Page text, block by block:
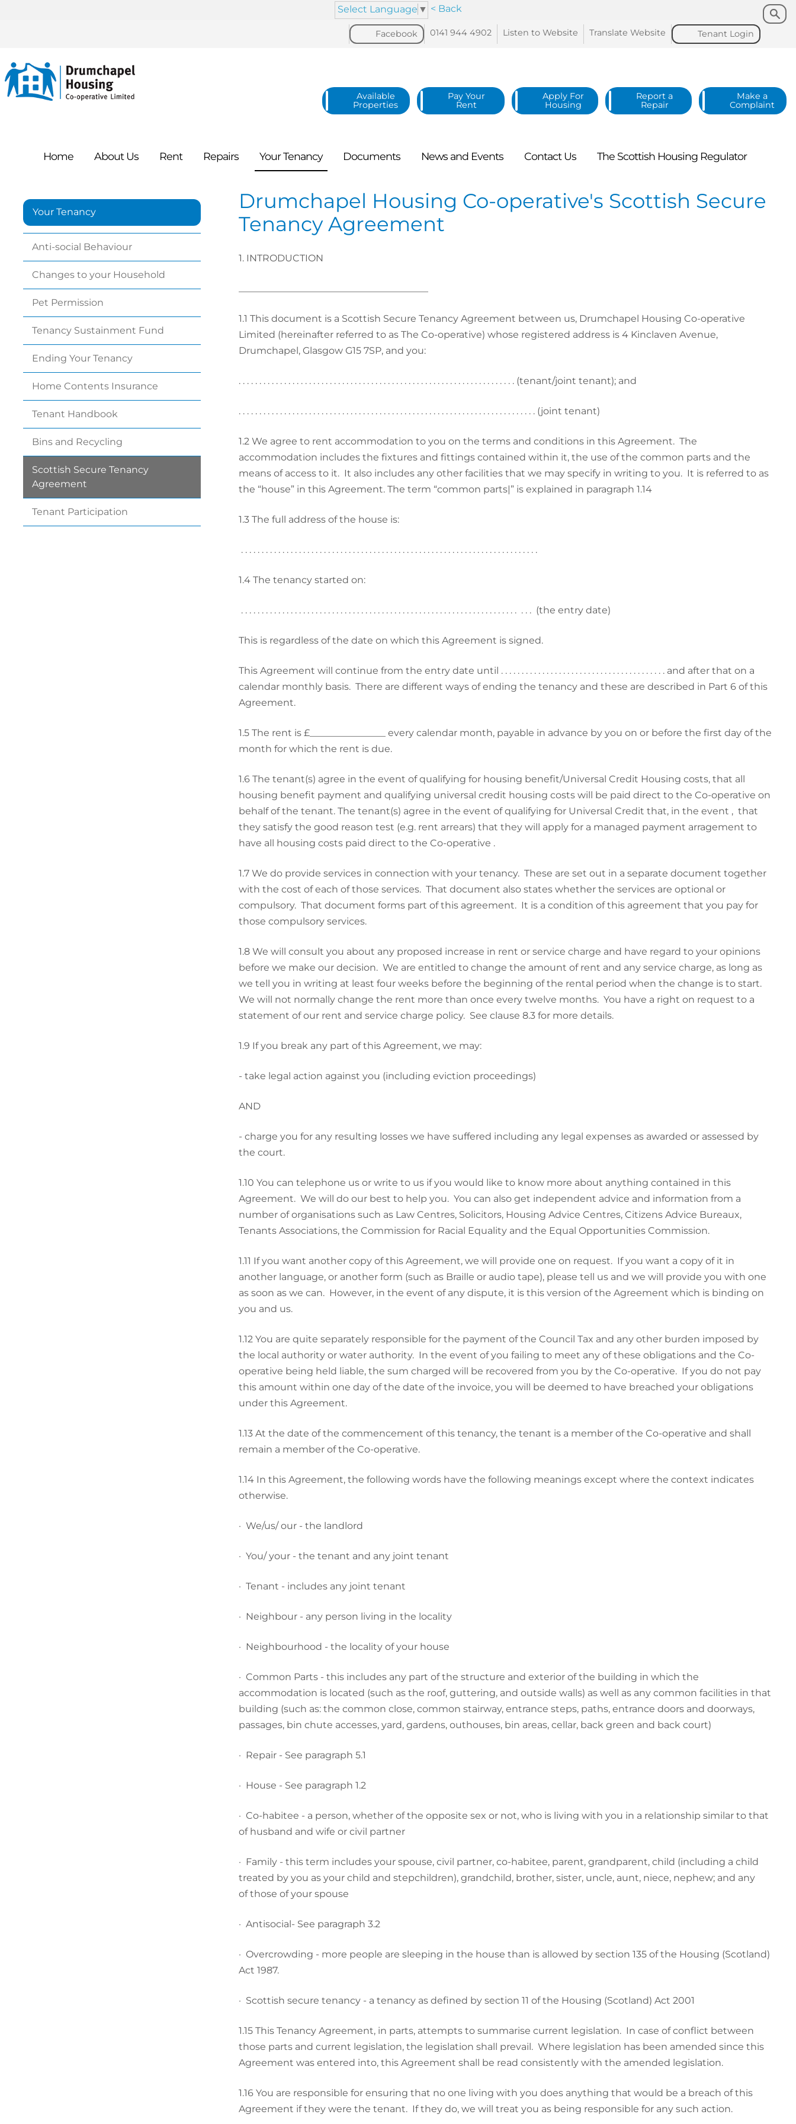
Select Language ▼ < Back Search
Search
Tenant Login
Translate Website
Listen to Website
0141 944 4902
Facebook
Available
Properties
Pay Your
Rent
Apply For
Housing
Report a
Repair
Make a
Complaint
Home AboutUs Rent Repairs YourTenancy Documents News and Events ContactUs The Scottish Housing Regulator
Your Tenancy
Anti-social Behaviour
Changes to your Household
Pet Permission
Tenancy Sustainment Fund
Ending Your Tenancy
Home Contents Insurance
Tenant Handbook
Bins and Recycling
Scottish Secure Tenancy
Agreement
Tenant Participation
Drumchapel Housing Co-operative's Scottish Secure
Tenancy Agreement
1. INTRODUCTION
1.1 This document is a Scottish Secure Tenancy Agreement between us, Drumchapel Housing Co-operative
Limited (hereinafter referred to as The Co-operative) whose registered address is 4 Kinclaven Avenue,
Drumchapel, Glasgow G15 7SP, and you:
. . . . . . . . . . . . . . . . . . . . . . . . . . . . . . . . . . . . . . . . . . . . . . . . . . . . . . . . . . . . . . . . . . . (tenant/joint tenant); and
. . . . . . . . . . . . . . . . . . . . . . . . . . . . . . . . . . . . . . . . . . . . . . . . . . . . . . . . . . . . . . . . . . . . . . . . (joint tenant)
1.2 We agree to rent accommodation to you on the terms and conditions in this Agreement. The
accommodation includes the fixtures and fittings contained within it, the use of the common parts and the
means of access to it. It also includes any other facilities that we may specify in writing to you. It is referred to as
the “house” in this Agreement. The term “common parts|” is explained in paragraph 1.14
1.3 The full address of the house is:
. . . . . . . . . . . . . . . . . . . . . . . . . . . . . . . . . . . . . . . . . . . . . . . . . . . . . . . . . . . . . . . . . . . . . . . .
1.4 The tenancy started on:
. . . . . . . . . . . . . . . . . . . . . . . . . . . . . . . . . . . . . . . . . . . . . . . . . . . . . . . . . . . . . . . . . . . . . . (the entry date)
This is regardless of the date on which this Agreement is signed.
This Agreement will continue from the entry date until . . . . . . . . . . . . . . . . . . . . . . . . . . . . . . . . . . . . . . . . and after that on a
calendar monthly basis. There are different ways of ending the tenancy and these are described in Part 6 of this
Agreement.
1.5 The rent is £________________ every calendar month, payable in advance by you on or before the first day of the
month for which the rent is due.
1.6 The tenant(s) agree in the event of qualifying for housing benefit/Universal Credit Housing costs, that all
housing benefit payment and qualifying universal credit housing costs will be paid direct to the Co-operative on
behalf of the tenant. The tenant(s) agree in the event of qualifying for Universal Credit that, in the event , that
they satisfy the good reason test (e.g. rent arrears) that they will apply for a managed payment arragement to
have all housing costs paid direct to the Co-operative .
1.7 We do provide services in connection with your tenancy. These are set out in a separate document together
with the cost of each of those services. That document also states whether the services are optional or
compulsory. That document forms part of this agreement. It is a condition of this agreement that you pay for
those compulsory services.
1.8 We will consult you about any proposed increase in rent or service charge and have regard to your opinions
before we make our decision. We are entitled to change the amount of rent and any service charge, as long as
we tell you in writing at least four weeks before the beginning of the rental period when the change is to start.
We will not normally change the rent more than once every twelve months. You have a right on request to a
statement of our rent and service charge policy. See clause 8.3 for more details.
1.9 If you break any part of this Agreement, we may:
- take legal action against you (including eviction proceedings)
AND
- charge you for any resulting losses we have suffered including any legal expenses as awarded or assessed by
the court.
1.10 You can telephone us or write to us if you would like to know more about anything contained in this
Agreement. We will do our best to help you. You can also get independent advice and information from a
number of organisations such as Law Centres, Solicitors, Housing Advice Centres, Citizens Advice Bureaux,
Tenants Associations, the Commission for Racial Equality and the Equal Opportunities Commission.
1.11 If you want another copy of this Agreement, we will provide one on request. If you want a copy of it in
another language, or another form (such as Braille or audio tape), please tell us and we will provide you with one
as soon as we can. However, in the event of any dispute, it is this version of the Agreement which is binding on
you and us.
1.12 You are quite separately responsible for the payment of the Council Tax and any other burden imposed by
the local authority or water authority. In the event of you failing to meet any of these obligations and the Co-
operative being held liable, the sum charged will be recovered from you by the Co-operative. If you do not pay
this amount within one day of the date of the invoice, you will be deemed to have breached your obligations
under this Agreement.
1.13 At the date of the commencement of this tenancy, the tenant is a member of the Co-operative and shall
remain a member of the Co-operative.
1.14 In this Agreement, the following words have the following meanings except where the context indicates
otherwise.
· We/us/ our - the landlord
· You/ your - the tenant and any joint tenant
· Tenant - includes any joint tenant
· Neighbour - any person living in the locality
· Neighbourhood - the locality of your house
· Common Parts - this includes any part of the structure and exterior of the building in which the
accommodation is located (such as the roof, guttering, and outside walls) as well as any common facilities in that
building (such as: the common close, common stairway, entrance steps, paths, entrance doors and doorways,
passages, bin chute accesses, yard, gardens, outhouses, bin areas, cellar, back green and back court)
· Repair - See paragraph 5.1
· House - See paragraph 1.2
· Co-habitee - a person, whether of the opposite sex or not, who is living with you in a relationship similar to that
of husband and wife or civil partner
· Family - this term includes your spouse, civil partner, co-habitee, parent, grandparent, child (including a child
treated by you as your child and stepchildren), grandchild, brother, sister, uncle, aunt, niece, nephew; and any
of those of your spouse
· Antisocial- See paragraph 3.2
· Overcrowding - more people are sleeping in the house than is allowed by section 135 of the Housing (Scotland)
Act 1987.
· Scottish secure tenancy - a tenancy as defined by section 11 of the Housing (Scotland) Act 2001
1.15 This Tenancy Agreement, in parts, attempts to summarise current legislation. In case of conflict between
those parts and current legislation, the legislation shall prevail. Where legislation has been amended since this
Agreement was entered into, this Agreement shall be read consistently with the amended legislation.
1.16 You are responsible for ensuring that no one living with you does anything that would be a breach of this
Agreement if they were the tenant. If they do, we will treat you as being responsible for any such action.